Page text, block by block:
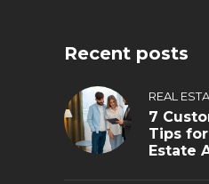
Recent posts
REAL
7
Tips for
Estate